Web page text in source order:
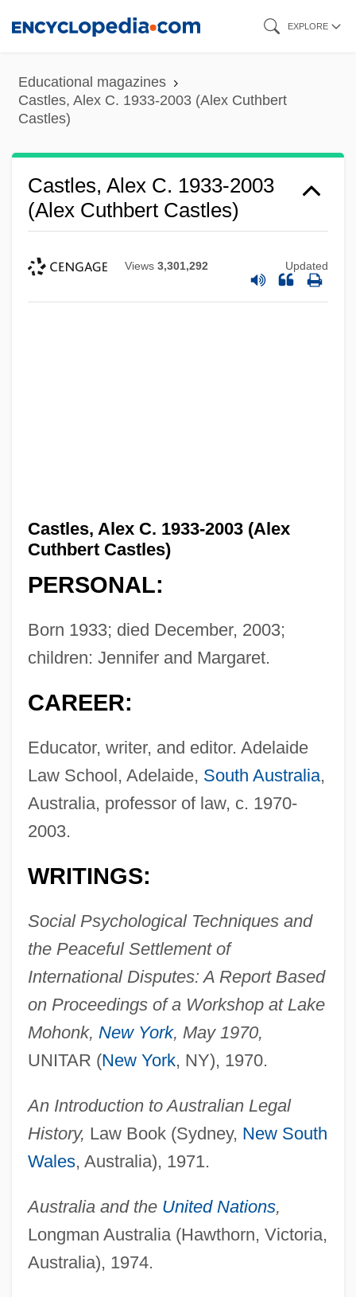
content
EXPLORE
Educational magazines
Castles, Alex C. 1933-2003 (Alex Cuthbert
Castles)
Castles, Alex C. 1933-2003
(Alex Cuthbert Castles)
Views 3,301,292 Updated
Castles, Alex C. 1933-2003 (Alex
Cuthbert Castles)
PERSONAL:
Born 1933; died December, 2003;
children: Jennifer and Margaret.
CAREER:
Educator, writer, and editor. Adelaide
Law School, Adelaide, South Australia,
Australia, professor of law, c. 1970-
2003.
WRITINGS:
Social Psychological Techniques and
the Peaceful Settlement of
International Disputes: A Report Based
on Proceedings of a Workshop at Lake
Mohonk, New York, May 1970,
UNITAR (New York, NY), 1970.
An Introduction to Australian Legal
History, Law Book (Sydney, New South
Wales, Australia), 1971.
Australia and the United Nations,
Longman Australia (Hawthorn, Victoria,
Australia), 1974.